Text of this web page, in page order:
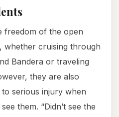
freedom of the open
whether cruising through
Bandera or traveling
they are also
serious injury when
them. “Didn’t see the